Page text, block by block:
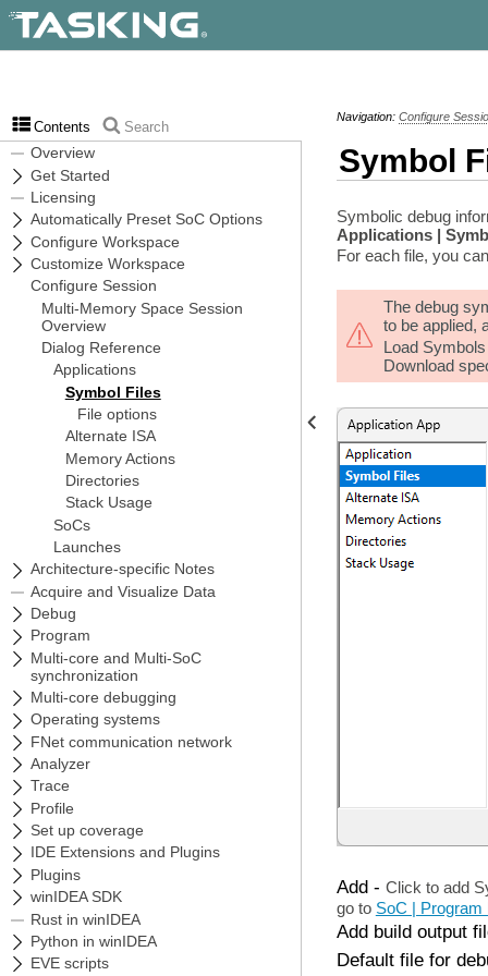
Navigation: Configure
Symbol
Symbolic debug
Applications |
For each file, you
The debug
to be applied,
Load
Download
Add- Click to add
go to SoC | Program
Add build output
Default file for
Contents Search